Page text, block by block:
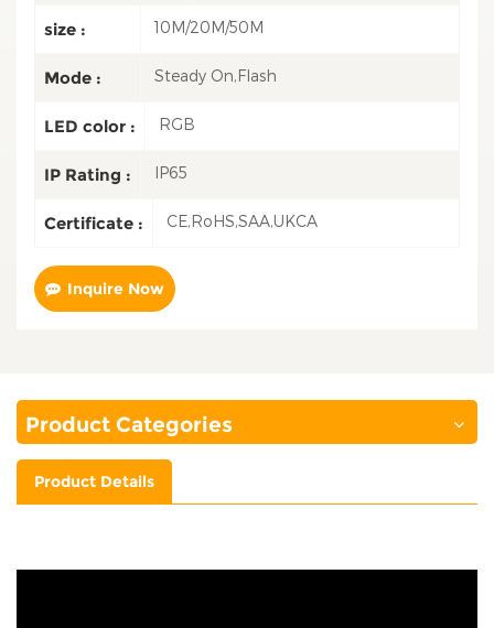
size : 10M/20M/50M
Mode : Steady On,Flash
LED color : RGB
IP Rating : IP65
Certificate : CE,RoHS,SAA,UKCA
Inquire Now
Product Categories
Product Details